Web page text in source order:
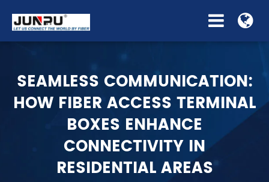
SEAMLESS COMMUNICATION:
HOW FIBER ACCESS TERMINAL
BOXES ENHANCE
CONNECTIVITY IN
RESIDENTIAL AREAS